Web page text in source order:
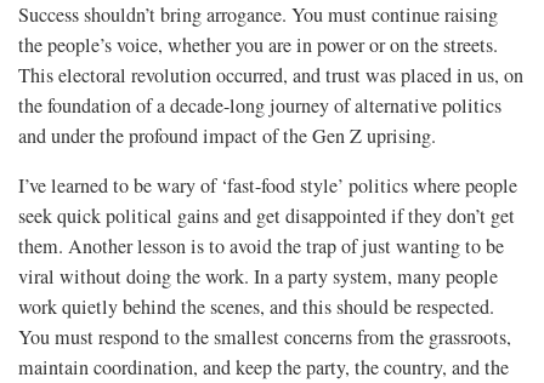
Success shouldn’t bring arrogance. You must continue raising
the people’s voice, whether you are in power or on the streets.
This electoral revolution occurred, and trust was placed in us, on
the foundation of a decade-long journey of alternative politics
and under the profound impact of the Gen Z uprising.
I’ve learned to be wary of ‘fast-food style’ politics where people
seek quick political gains and get disappointed if they don’t get
them. Another lesson is to avoid the trap of just wanting to be
viral without doing the work. In a party system, many people
work quietly behind the scenes, and this should be respected.
You must respond to the smallest concerns from the grassroots,
maintain coordination, and keep the party, the country, and the